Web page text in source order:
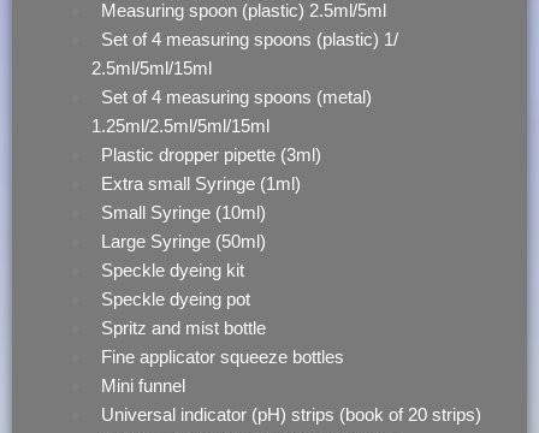
Measuring spoon (plastic) 2.5ml/5ml
Set of 4 measuring spoons (plastic) 1/
2.5ml/5ml/15ml
Set of 4 measuring spoons (metal)
1.25ml/2.5ml/5ml/15ml
Plastic dropper pipette (3ml)
Extra small Syringe (1ml)
Small Syringe (10ml)
Large Syringe (50ml)
Speckle dyeing kit
Speckle dyeing pot
Spritz and mist bottle
Fine applicator squeeze bottles
Mini funnel
Universal indicator (pH) strips (book of 20 strips)